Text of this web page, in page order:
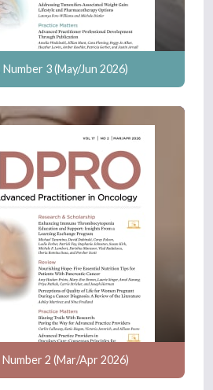
3 (May/Jun 2026)
Number 2 (Mar/Apr 2026)